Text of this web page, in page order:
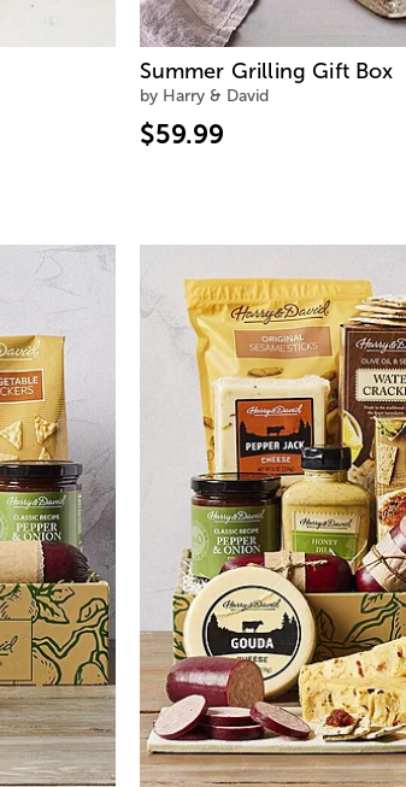
Summer Grilling Gift Box
by Harry & David
$59.99